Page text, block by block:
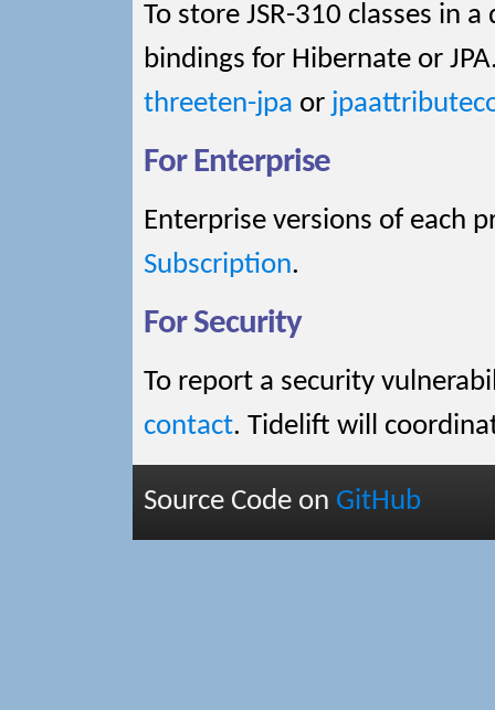
To store JSR-310 classes in
bindings for Hibernate or
threeten-jpa or
For Enterprise
Enterprise versions of each
Subscription.
For Security
To report a security
contact. Tidelift will
Source Code on GitHub